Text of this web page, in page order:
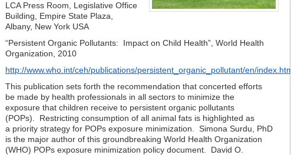
LCA Press Room, Legislative Office
Building, Empire State Plaza,
Albany, New York USA
“Persistent Organic Pollutants: Impact on Child Health”, World Health
Organization, 2010
http://www.who.int/ceh/publications/persistent_organic_pollutant/en/index.html
This publication sets forth the recommendation that concerted efforts
be made by health professionals in all sectors to minimize the
exposure that children receive to persistent organic pollutants
(POPs). Restricting consumption of all animal fats is highlighted as
a priority strategy for POPs exposure minimization. Simona Surdu, PhD
is the major author of this groundbreaking World Health Organization
(WHO) POPs exposure minimization policy document. David O.